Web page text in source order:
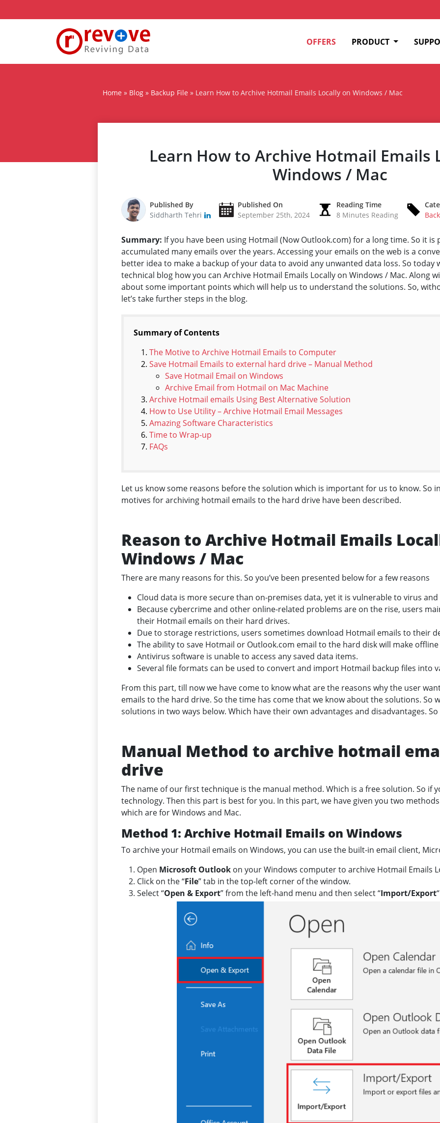
OFFERS PRODUCT
Home » Blog » Backup File » Learn How to Archive Hotmail Emails Locally on Windows / Mac
Learn How to Archive Hotmail Emails
Windows / Mac
Published By
Siddharth Tehri
Published On
September 25th, 2024
Reading Time
8 Minutes Reading
Summary: If you have been using Hotmail (Now Outlook.com) for a long time. So it is
accumulated many emails over the years. Accessing your emails on the web is a
better idea to make a backup of your data to avoid any unwanted data loss. So today
technical blog how you can Archive Hotmail Emails Locally on Windows / Mac. Along
about some important points which will help us to understand the solutions. So,
let’s take further steps in the blog.
Summary of Contents
The Motive to Archive Hotmail Emails to Computer
Save Hotmail Emails to external hard drive – Manual Method
Save Hotmail Email on Windows
Archive Email from Hotmail on Mac Machine
Archive Hotmail emails Using Best Alternative Solution
How to Use Utility – Archive Hotmail Email Messages
Amazing Software Characteristics
Time to Wrap-up
FAQs
Let us know some reasons before the solution which is important for us to know. So
motives for archiving hotmail emails to the hard drive have been described.
Reason to Archive Hotmail Emails
Windows / Mac
There are many reasons for this. So you’ve been presented below for a few reasons
Cloud data is more secure than on-premises data, yet it is vulnerable to virus
Because cybercrime and other online-related problems are on the rise, users
their Hotmail emails on their hard drives.
Due to storage restrictions, users sometimes download Hotmail emails to their
The ability to save Hotmail or Outlook.com email to the hard disk will make offline
Antivirus software is unable to access any saved data items.
Several file formats can be used to convert and import Hotmail backup files into
From this part, till now we have come to know what are the reasons why the user
emails to the hard drive. So the time has come that we know about the solutions. So
solutions in two ways below. Which have their own advantages and disadvantages. So
Manual Method to archive hotmail
drive
The name of our first technique is the manual method. Which is a free solution. So if
technology. Then this part is best for you. In this part, we have given you two
which are for Windows and Mac.
Method 1: Archive Hotmail Emails on Windows
To archive your Hotmail emails on Windows, you can use the built-in email client,
Open Microsoft Outlook on your Windows computer to archive Hotmail Emails
Click on the “File” tab in the top-left corner of the window.
Select “Open & Export” from the left-hand menu and then select “Import/Export